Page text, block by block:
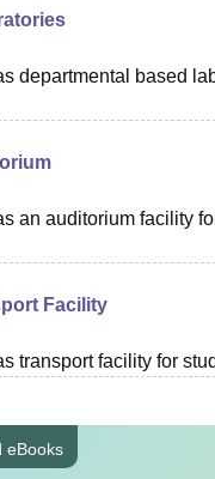
departmental based
an auditorium facility
Facility
transport facility for
eBooks